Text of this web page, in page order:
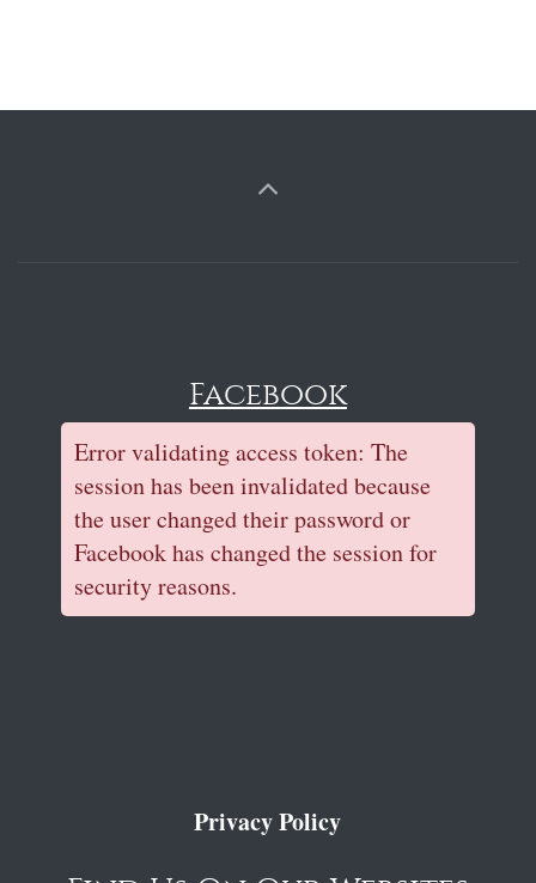
Facebook
Error validating access token: The
session has been invalidated because
the user changed their password or
Facebook has changed the session for
security reasons.
Privacy Policy